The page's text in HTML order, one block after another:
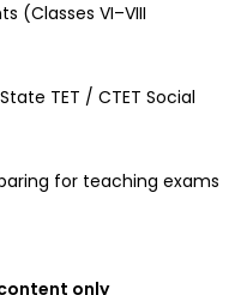
(Classes VI–VIII
TET / CTET Social
for teaching exams
only